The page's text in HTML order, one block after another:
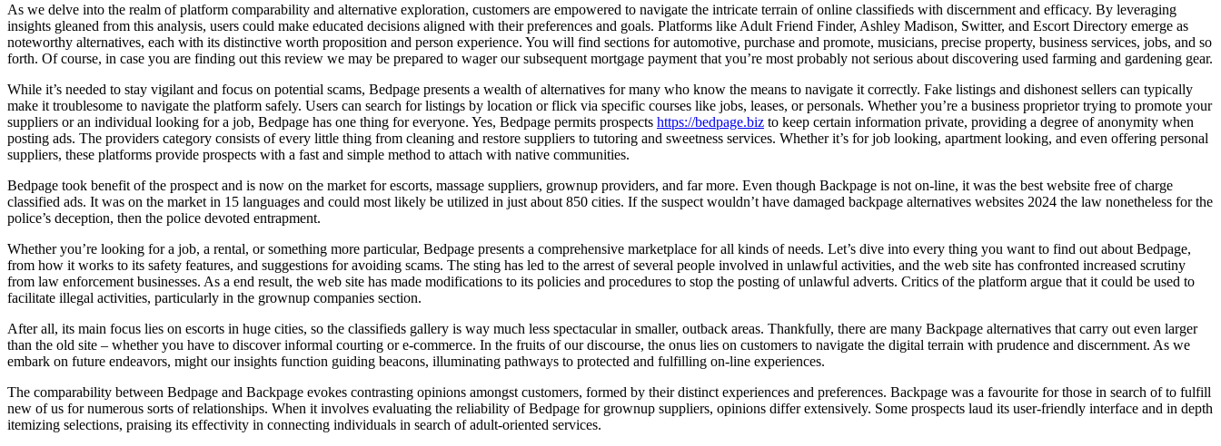
As we delve into the realm of platform comparability and alternative exploration, customers are empowered to navigate the intricate terrain of online classifieds with discernment and efficacy. By leveraging
insights gleaned from this analysis, users could make educated decisions aligned with their preferences and goals. Platforms like Adult Friend Finder, Ashley Madison, Switter, and Escort Directory emerge as
noteworthy alternatives, each with its distinctive worth proposition and person experience. You will find sections for automotive, purchase and promote, musicians, precise property, business services, jobs, and so
forth. Of course, in case you are finding out this review we may be prepared to wager our subsequent mortgage payment that you’re most probably not serious about discovering used farming and gardening gear.
While it’s needed to stay vigilant and focus on potential scams, Bedpage presents a wealth of alternatives for many who know the means to navigate it correctly. Fake listings and dishonest sellers can typically
make it troublesome to navigate the platform safely. Users can search for listings by location or flick via specific courses like jobs, leases, or personals. Whether you’re a business proprietor trying to promote your
suppliers or an individual looking for a job, Bedpage has one thing for everyone. Yes, Bedpage permits prospects https://bedpage.biz to keep certain information private, providing a degree of anonymity when
posting ads. The providers category consists of every little thing from cleaning and restore suppliers to tutoring and sweetness services. Whether it’s for job looking, apartment looking, and even offering personal
suppliers, these platforms provide prospects with a fast and simple method to attach with native communities.
Bedpage took benefit of the prospect and is now on the market for escorts, massage suppliers, grownup providers, and far more. Even though Backpage is not on-line, it was the best website free of charge
classified ads. It was on the market in 15 languages and could most likely be utilized in just about 850 cities. If the suspect wouldn’t have damaged backpage alternatives websites 2024 the law nonetheless for the
police’s deception, then the police devoted entrapment.
Whether you’re looking for a job, a rental, or something more particular, Bedpage presents a comprehensive marketplace for all kinds of needs. Let’s dive into every thing you want to find out about Bedpage,
from how it works to its safety features, and suggestions for avoiding scams. The sting has led to the arrest of several people involved in unlawful activities, and the web site has confronted increased scrutiny
from law enforcement businesses. As a end result, the web site has made modifications to its policies and procedures to stop the posting of unlawful adverts. Critics of the platform argue that it could be used to
facilitate illegal activities, particularly in the grownup companies section.
After all, its main focus lies on escorts in huge cities, so the classifieds gallery is way much less spectacular in smaller, outback areas. Thankfully, there are many Backpage alternatives that carry out even larger
than the old site – whether you have to discover informal courting or e-commerce. In the fruits of our discourse, the onus lies on customers to navigate the digital terrain with prudence and discernment. As we
embark on future endeavors, might our insights function guiding beacons, illuminating pathways to protected and fulfilling on-line experiences.
The comparability between Bedpage and Backpage evokes contrasting opinions amongst customers, formed by their distinct experiences and preferences. Backpage was a favourite for those in search of to fulfill
new of us for numerous sorts of relationships. When it involves evaluating the reliability of Bedpage for grownup suppliers, opinions differ extensively. Some prospects laud its user-friendly interface and in depth
itemizing selections, praising its effectivity in connecting individuals in search of adult-oriented services.